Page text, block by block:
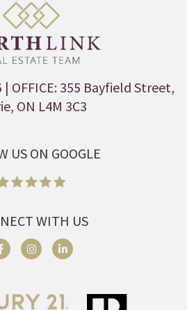
| OFFICE: 355 Bayfield Street,
ON L4M 3C3
US ON GOOGLE
WITH US